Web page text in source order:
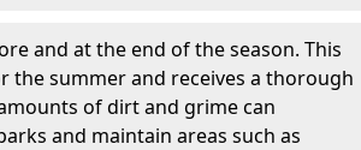
and at the end of the season. This
the summer and receives a thorough
of dirt and grime can
and maintain areas such as